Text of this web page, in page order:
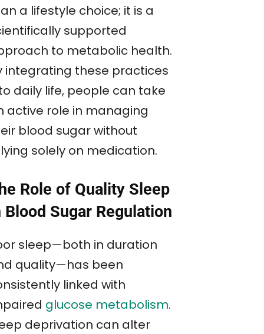
a lifestyle choice; it is a
supported
to metabolic health.
integrating these practices
daily life, people can take
active role in managing
blood sugar without
solely on medication.
Role of Quality Sleep
Blood Sugar Regulation
sleep—both in duration
quality—has been
linked with
glucose metabolism.
deprivation can alter